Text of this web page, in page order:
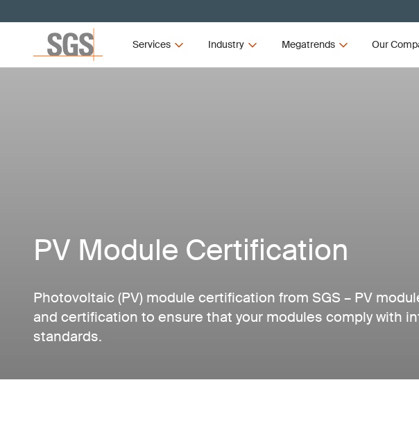
Services Industry Megatrends Our
PV Module Certification
Photovoltaic (PV) module certification from SGS – PV
and certification to ensure that your modules comply with
standards.